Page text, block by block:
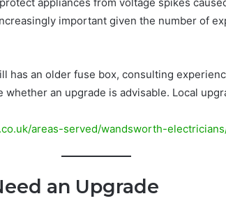
important given the number of
has an older fuse box, consulting
whether an upgrade is advisable. Local
areas-served/wandsworth-
an Upgrade